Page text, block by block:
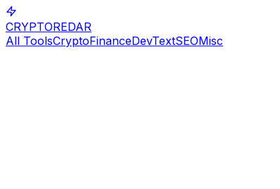
CRYPTOREDAR
All ToolsCryptoFinanceDevTextSEOMisc